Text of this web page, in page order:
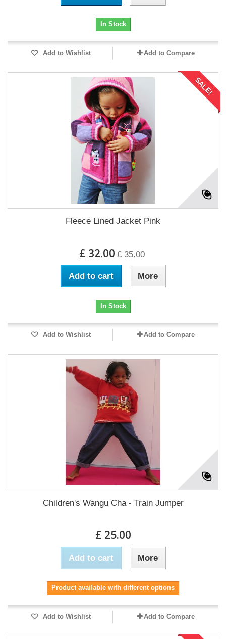
In Stock
Add to Wishlist Add to Compare
SALE!
Fleece Lined Jacket Pink
£ 32.00 £ 35.00
Add to cart More
In Stock
Add to Wishlist Add to Compare
Children's Wangu Cha - Train Jumper
£ 25.00
Add to cart More
Product available with different options
Add to Wishlist Add to Compare